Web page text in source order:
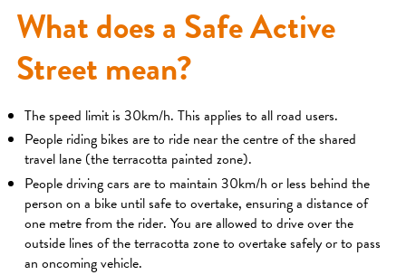
What does a Safe Active
Street mean?
The speed limit is 30km/h. This applies to all road users.
People riding bikes are to ride near the centre of the shared
travel lane (the terracotta painted zone).
People driving cars are to maintain 30km/h or less behind the
person on a bike until safe to overtake, ensuring a distance of
one metre from the rider. You are allowed to drive over the
outside lines of the terracotta zone to overtake safely or to pass
an oncoming vehicle.